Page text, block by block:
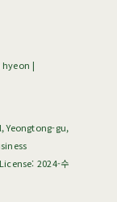
|
Yeongtong-gu,
2024-수